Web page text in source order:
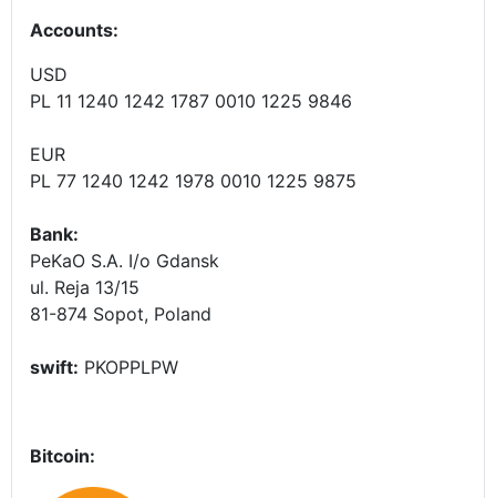
Accounts:
USD
PL 11 1240 1242 1787 0010 1225 9846
EUR
PL 77 1240 1242 1978 0010 1225 9875
Bank:
PeKaO S.A. I/o Gdansk
ul. Reja 13/15
81-874 Sopot, Poland
swift: PKOPPLPW
Bitcoin: